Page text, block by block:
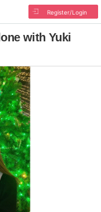
Register/Login
with Yuki